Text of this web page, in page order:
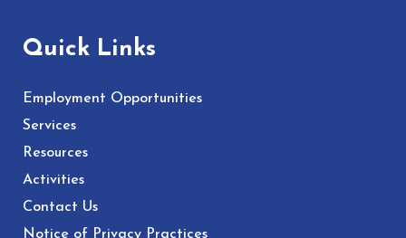
Quick Links
Employment Opportunities
Services
Resources
Activities
Contact Us
Notice of Privacy Practices